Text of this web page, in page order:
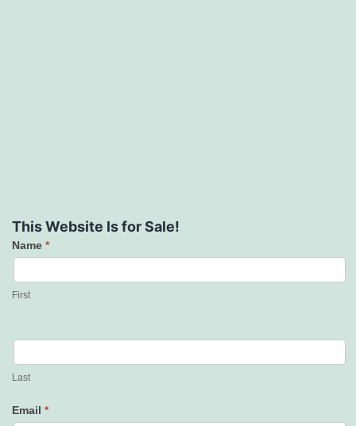
This Website Is for Sale!
Contact
Us
Name *
First
Last
Email *